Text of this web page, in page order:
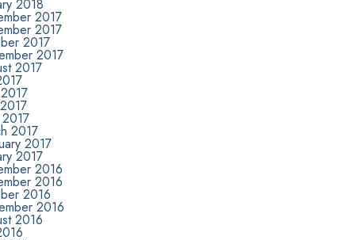
2018
2017
2017
2017
2017
2017
2017
2017
2017
2016
2016
2016
2016
2016